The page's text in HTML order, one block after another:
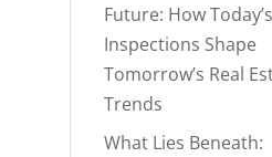
Future: How Today’s
Inspections Shape
Tomorrow’s Real
Trends
What Lies Beneath: